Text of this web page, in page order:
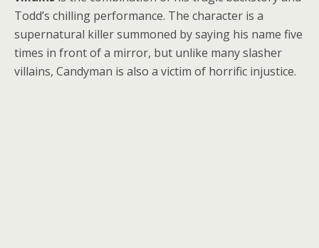
Todd’s chilling performance. The character is a
supernatural killer summoned by saying his name five
times in front of a mirror, but unlike many slasher
villains, Candyman is also a victim of horrific injustice.